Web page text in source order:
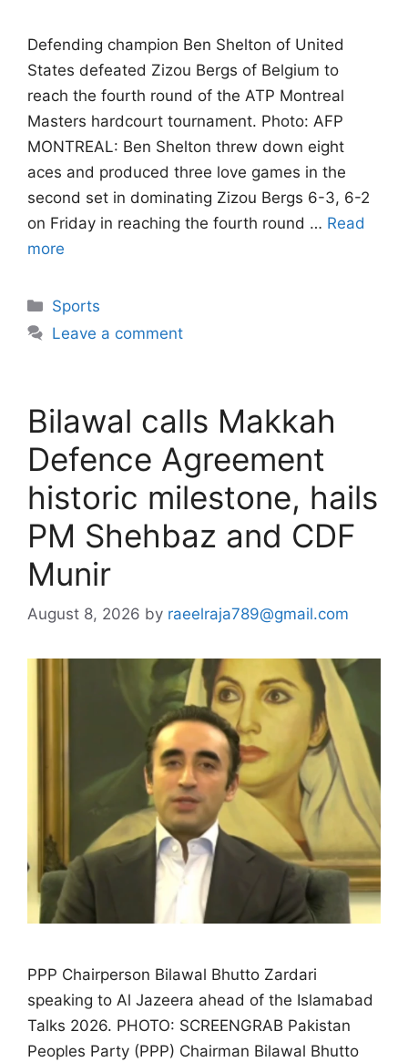
Defending champion Ben Shelton of United
States defeated Zizou Bergs of Belgium to
reach the fourth round of the ATP Montreal
Masters hardcourt tournament. Photo: AFP
MONTREAL: Ben Shelton threw down eight
aces and produced three love games in the
second set in dominating Zizou Bergs 6-3, 6-2
on Friday in reaching the fourth round … Read
more
Categories
Sports
Leave a comment
Bilawal calls Makkah
Defence Agreement
historic milestone, hails
PM Shehbaz and CDF
Munir
August 8, 2026 by raeelraja789@gmail.com
PPP Chairperson Bilawal Bhutto Zardari
speaking to Al Jazeera ahead of the Islamabad
Talks 2026. PHOTO: SCREENGRAB Pakistan
Peoples Party (PPP) Chairman Bilawal Bhutto